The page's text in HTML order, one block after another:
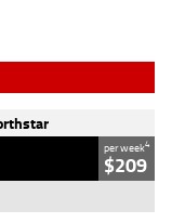
per week4
$209